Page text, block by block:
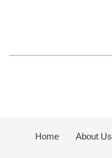
Home About Us